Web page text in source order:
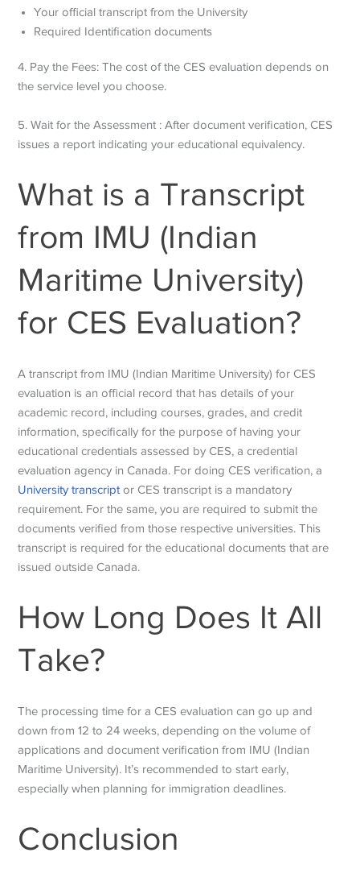
Your official transcript from the University
Required Identification documents
4. Pay the Fees: The cost of the CES evaluation depends on
the service level you choose.
5. Wait for the Assessment : After document verification, CES
issues a report indicating your educational equivalency.
What is a Transcript
from IMU (Indian
Maritime University)
for CES Evaluation?
A transcript from IMU (Indian Maritime University) for CES
evaluation is an official record that has details ofyour
academic record, including courses, grades, and credit
information, specifically for the purpose of having your
educational credentials assessed by CES, a credential
evaluation agency in Canada. For doing CES verification, a
University transcript or CES transcript is a mandatory
requirement. For the same, you are required to submit the
documents verified from those respective universities. This
transcript is required for the educational documents that are
issued outside Canada.
How Long Does It All
Take?
The processing time for a CES evaluation can go up and
down from 12 to 24 weeks, depending on the volume of
applications and document verification from IMU (Indian
Maritime University). It’s recommended to start early,
especially when planning for immigration deadlines.
Conclusion